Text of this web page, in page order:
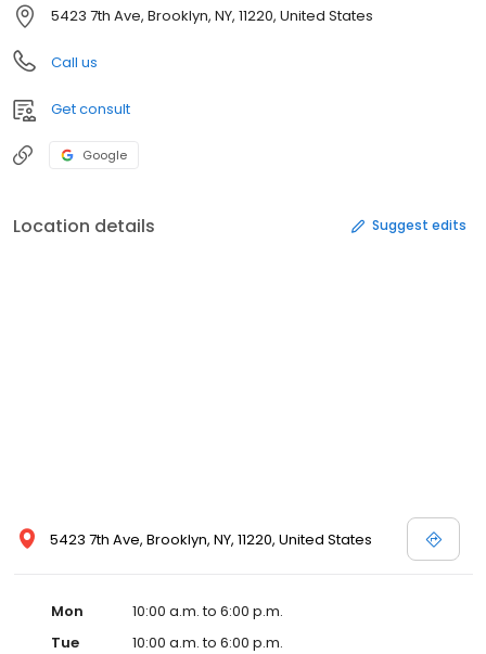
5423 7th Ave, Brooklyn, NY, 11220, United States
Call us
Get consult
Google
Location details Suggest edits
5423 7th Ave, Brooklyn, NY, 11220, United States
Mon
10:00 a.m. to 6:00 p.m.
Tue
10:00 a.m. to 6:00 p.m.